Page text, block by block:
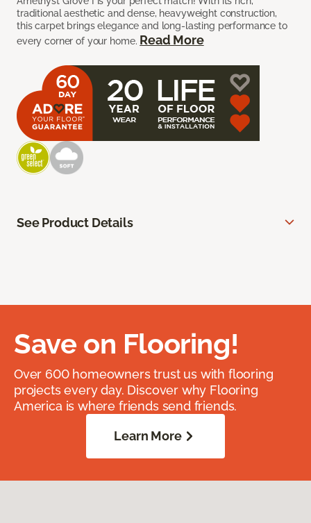
traditional aesthetic and dense, heavyweight construction,
this carpet brings elegance and long-lasting performance to
every corner of your home. Read More
See Product Details
Save on Flooring!
Over 600 homeowners trust us with flooring
projects every day. Discover why Flooring
America is where friends send friends.
Learn More